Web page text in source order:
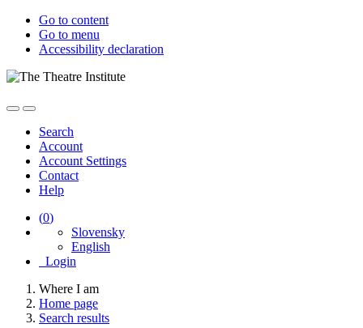
Go to content
Go to menu
Accessibility declaration
Search
Account
Account Settings
Contact
Help
(0)
Slovensky
English
Login
Where I am
Home page
Search results